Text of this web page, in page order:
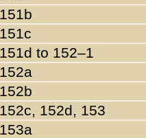
151b
151c
151d to 152–1
152a
152b
152c, 152d, 153
153a